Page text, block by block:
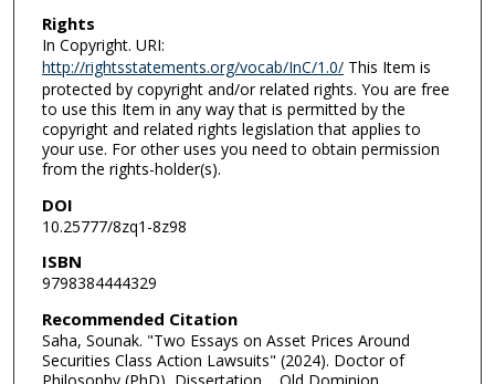
Rights
In Copyright. URI:
http://rightsstatements.org/vocab/InC/1.0/This Item is
protected by copyright and/or related rights. You are free
to use this Item in any way that is permitted by the
copyright and related rights legislation that applies to
your use. For other uses you need to obtain permission
from the rights-holder(s).
DOI
10.25777/8zq1-8z98
ISBN
9798384444329
Recommended Citation
Saha, Sounak. "Two Essays on Asset Prices Around
Securities Class Action Lawsuits" (2024). Doctor of